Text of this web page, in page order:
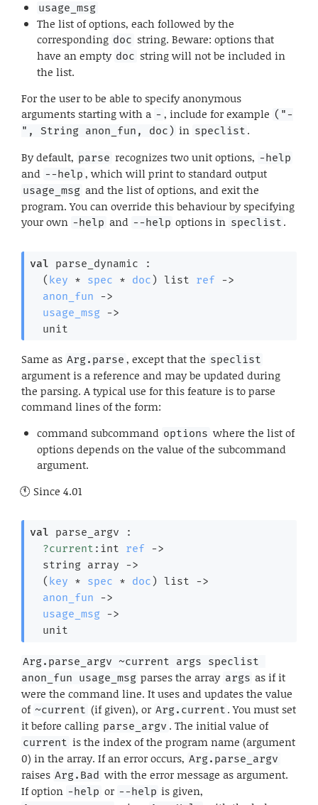
usage_msg
The list of options, each followed by the
corresponding doc string. Beware: options that
have an empty doc string will not be included in
the list.
For the user to be able to specify anonymous
arguments starting with a - , include for example ("-
", String anon_fun, doc) in speclist .
By default, parse recognizes two unit options, -help
and --help , which will print to standard output
usage_msg and the list of options, and exit the
program. You can override this behaviour by specifying
your own -help and --help options in speclist .
val parse_dynamic :
( key * spec * doc ) list ref
->
anon_fun
->
usage_msg ->
  unit
Same as Arg.parse , except that the speclist
argument is a reference and may be updated during
the parsing. A typical use for this feature is to parse
command lines of the form:
command subcommand options where the list of
options depends on the value of the subcommand
argument.
Since 4.01
val parse_argv :
?current : int ref
->
string array
->
( key * spec * doc ) list
->
anon_fun
->
usage_msg ->
  unit
Arg.parse_argv ~current args speclist
anon_fun usage_msg parses the array args as if it
were the command line. It uses and updates the value
of ~current (if given), or Arg.current . You must set
it before calling parse_argv . The initial value of
current is the index of the program name (argument
0) in the array. If an error occurs, Arg.parse_argv
raises Arg.Bad with the error message as argument.
If option -help or --help is given,